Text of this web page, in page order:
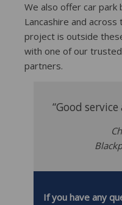
We also offer car park
Lancashire and
project is outside
with one of our
partners.
“Good
If you have any